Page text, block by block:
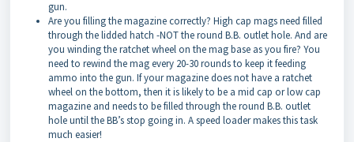
gun.
Are you filling the magazine correctly? High cap mags need filled
through the lidded hatch -NOT the round B.B. outlet hole. And are
you winding the ratchet wheel on the mag base as you fire? You
need to rewind the mag every 20-30 rounds to keep it feeding
ammo into the gun. If your magazine does not have a ratchet
wheel on the bottom, then it is likely to be a mid cap or low cap
magazine and needs to be filled through the round B.B. outlet
hole until the BB’s stop going in. A speed loader makes this task
much easier!